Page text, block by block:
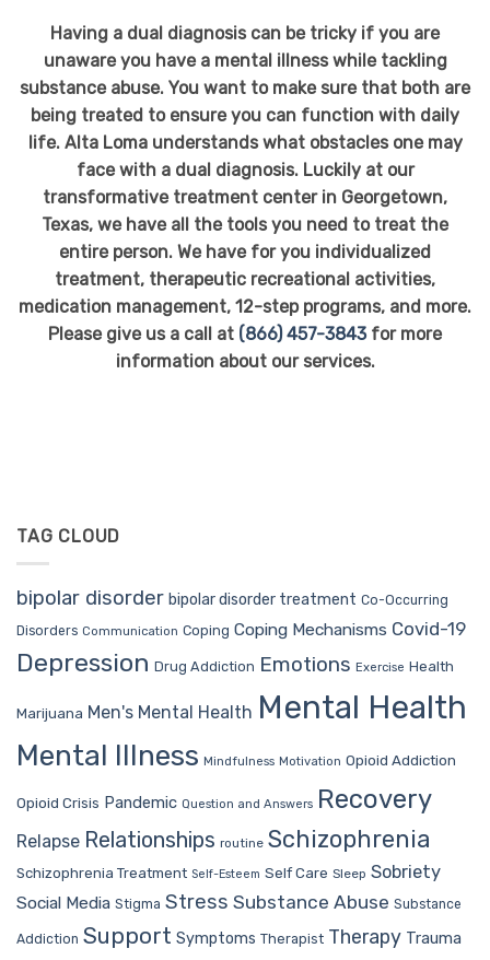
Having a dual diagnosis can be tricky if you are
unaware you have a mental illness while tackling
substance abuse. You want to make sure that both are
being treated to ensure you can function with daily
life. Alta Loma understands what obstacles one may
face with a dual diagnosis. Luckily at our
transformative treatment center in Georgetown,
Texas, we have all the tools you need to treat the
entire person. We have for you individualized
treatment, therapeutic recreational activities,
medication management, 12-step programs, and more.
Please give us a call at (866) 457-3843for more
information about our services.
TAG CLOUD
bipolar disorder bipolar disorder treatment Co-Occurring
Disorders Communication Coping Coping Mechanisms Covid-19
Depression Drug Addiction Emotions Exercise Health
Marijuana Men's Mental Health Mental Health
Mental Illness Mindfulness Motivation Opioid Addiction
Opioid Crisis Pandemic Question and Answers Recovery
Relapse Relationships routine Schizophrenia
Schizophrenia Treatment Self-Esteem Self Care Sleep Sobriety
Social Media Stigma Stress Substance Abuse Substance
Addiction Support Symptoms Therapist Therapy Trauma